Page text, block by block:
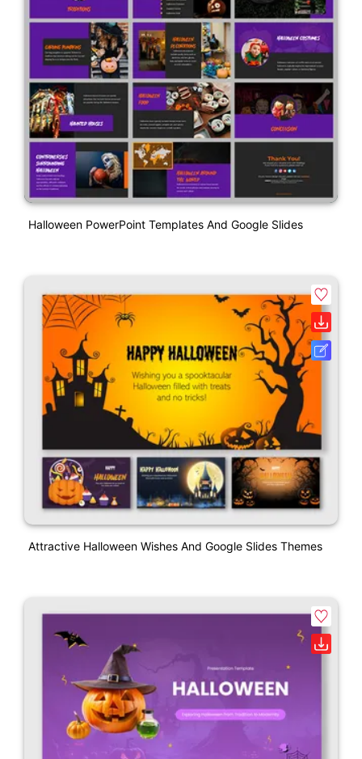
Halloween PowerPoint Templates And Google Slides
Attractive Halloween Wishes And Google Slides Themes